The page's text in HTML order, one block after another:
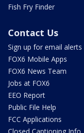
Fish Fry Finder
Contact Us
Sign up for email alerts
FOX6 Mobile Apps
FOX6 News Team
Jobs at FOX6
EEO Report
Public File Help
FCC Applications